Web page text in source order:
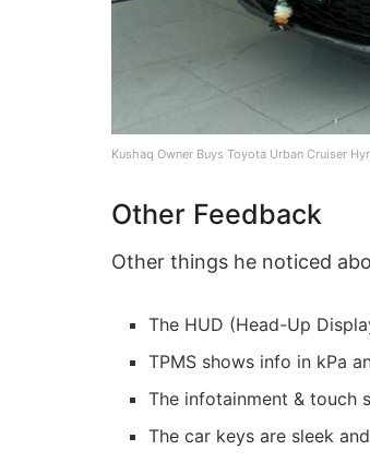
Kushaq Owner Buys Toyota Urban Cruiser
Other Feedback
Other things he noticed
The HUD (Head-Up
TPMS shows info in kPa
The infotainment & touch
The car keys are sleek